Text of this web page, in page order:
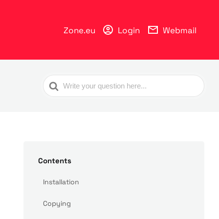
Zone.eu Login Webmail
Search
For
Contents
Installation
Copying